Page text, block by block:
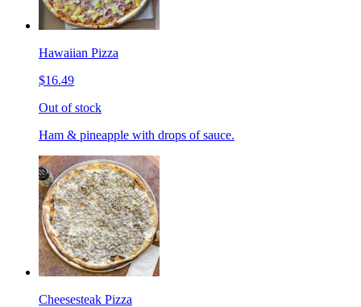
Hawaiian Pizza
$16.49
Out of stock
Ham & pineapple with drops of sauce.
Cheesesteak Pizza